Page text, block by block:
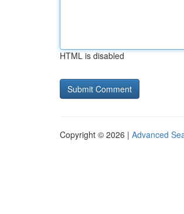
HTML is disabled
Copyright © 2026 | Advanced